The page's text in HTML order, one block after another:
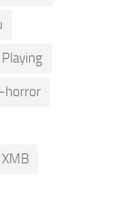
horror
XMB